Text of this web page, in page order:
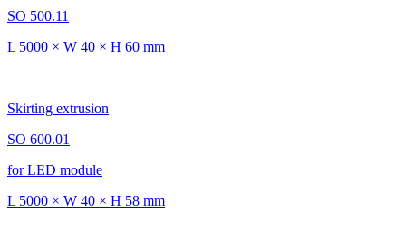
SO 500.11
L 5000 × W 40 × H 60 mm
Skirting extrusion
SO 600.01
for LED module
L 5000 × W 40 × H 58 mm